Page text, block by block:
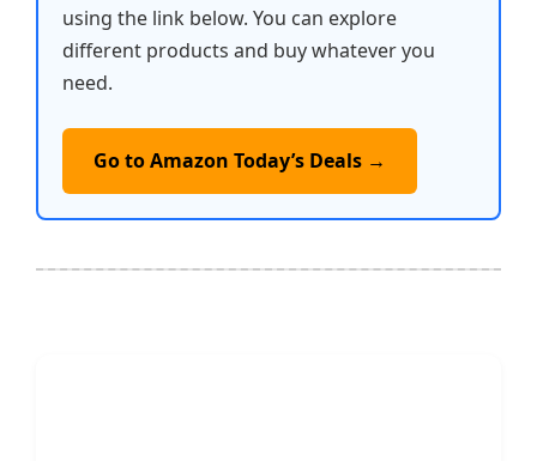
using the link below. You can explore
different products and buy whatever you
need.
Go to Amazon Today’s Deals →